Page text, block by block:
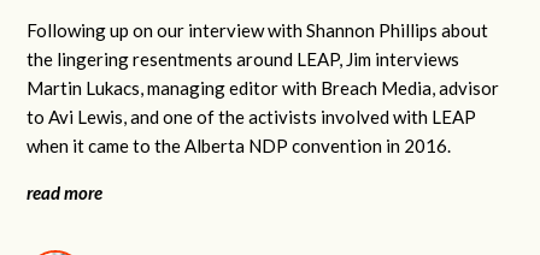
Following up on our interview with Shannon Phillips about
the lingering resentments around LEAP, Jim interviews
Martin Lukacs, managing editor with Breach Media, advisor
to Avi Lewis, and one of the activists involved with LEAP
when it came to the Alberta NDP convention in 2016.
read more